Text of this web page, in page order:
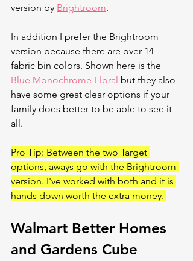
version by Brightroom.
In addition I prefer the Brightroom
version because there are over 14
fabric bin colors. Shown here is the
Blue Monochrome Floral but they also
have some great clear options if your
family does better to be able to see it
all.
Pro Tip: Between the two Target
options, aways go with the Brightroom
version. I've worked with both and it is
hands down worth the extra money.
Walmart Better Homes
and Gardens Cube